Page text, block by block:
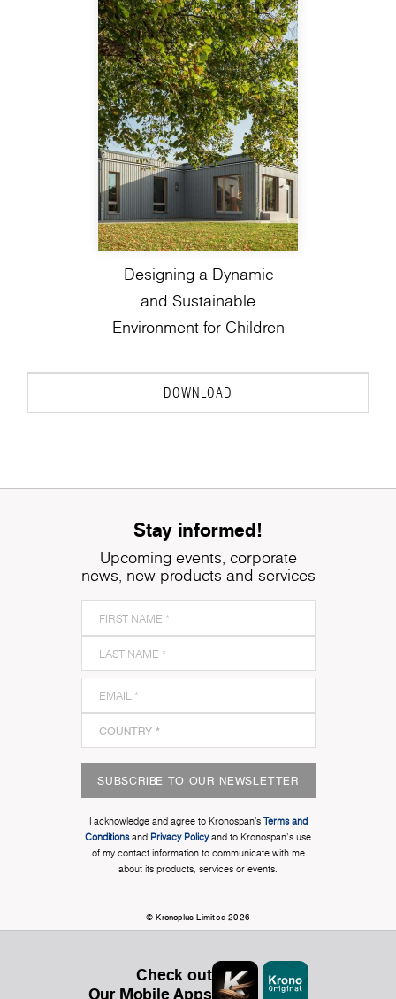
Designing a Dynamic
and Sustainable
Environment for Children
DOWNLOAD
Stay informed!
Upcoming events, corporate
news, new products and services
SUBSCRIBE TO OUR NEWSLETTER
I acknowledge and agree to Kronospan’s Terms and
Conditionsand Privacy Policyand to Kronospan's use
of my contact information to communicate with me
about its products, services or events.
© Kronoplus Limited 2026
Check out
Our Mobile Apps